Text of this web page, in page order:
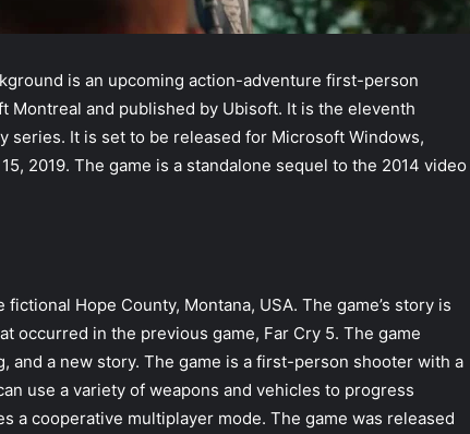
is an upcoming action-adventure first-person
Montreal and published by Ubisoft. It is the eleventh
series. It is set to be released for Microsoft Windows,
2019. The game is a standalone sequel to the 2014 video
Hope County, Montana, USA. The game’s story is
occurred in the previous game, Far Cry 5. The game
and a new story. The game is a first-person shooter with a
use a variety of weapons and vehicles to progress
a cooperative multiplayer mode. The game was released